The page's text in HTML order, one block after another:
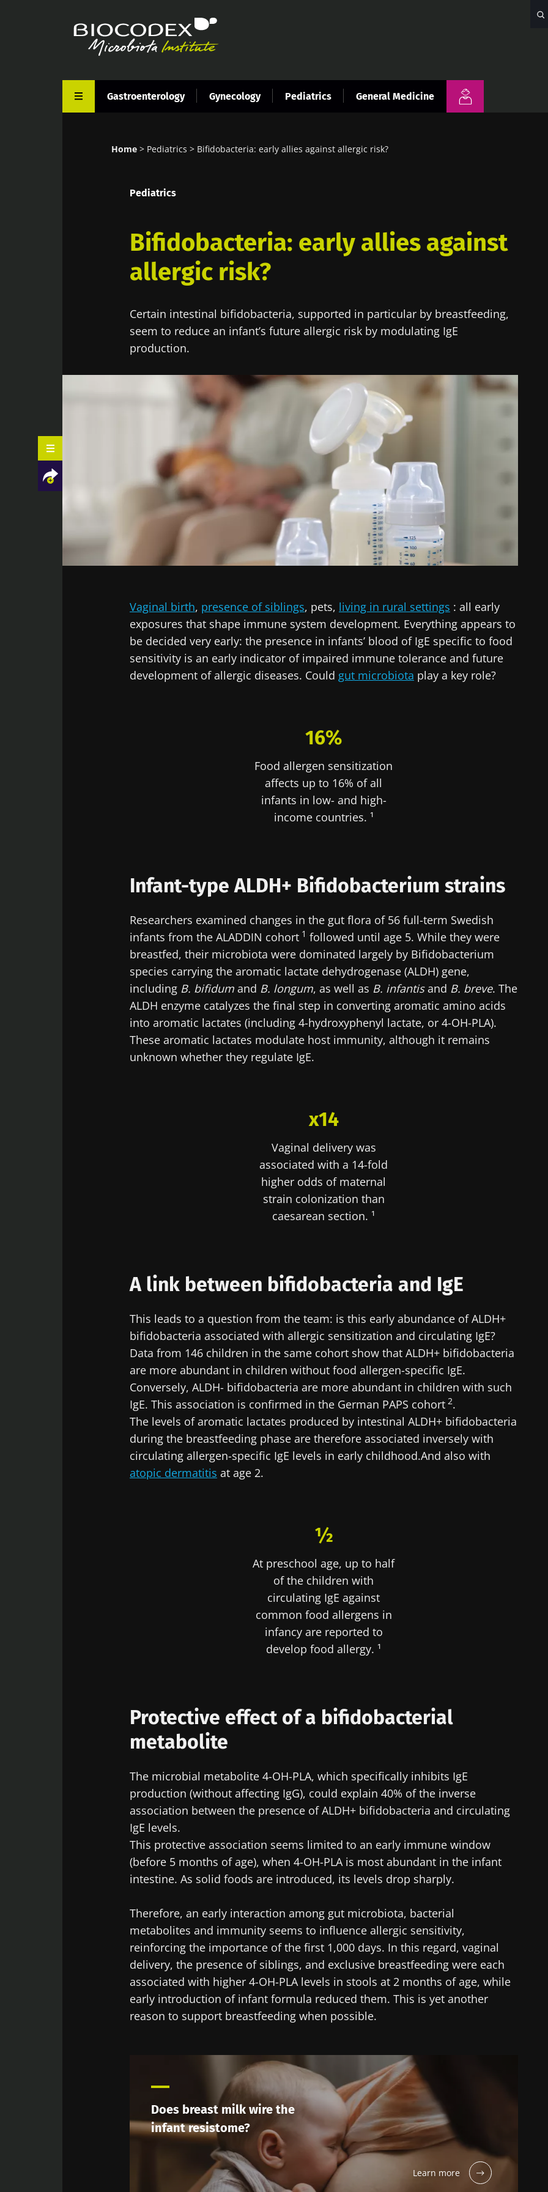
Gastroenterology Gynecology Pediatrics General Medicine
Home Pediatrics Bifidobacteria: early allies against allergic risk?
Pediatrics
Bifidobacteria: early allies against
allergic risk?
Certain intestinal bifidobacteria, supported in particular by breastfeeding,
seem to reduce an infant’s future allergic risk by modulating IgE
production.
Facebook
TwitterLinkedIn
Mail
Vaginal birth, presence of siblings, pets, living in rural settings : all early
exposures that shape immune system development. Everything appears to
be decided very early: the presence in infants’ blood of IgE specific to food
sensitivity is an early indicator of impaired immune tolerance and future
development of allergic diseases. Could gut microbiota play a key role?
16%
Food allergen sensitization
affects up to 16% of all
infants in low- and high-
income countries. ¹
Infant-type ALDH+ Bifidobacterium strains
Researchers examined changes in the gut flora of 56 full-term Swedish
infants from the ALADDIN cohort 1 followed until age 5. While they were
breastfed, their microbiota were dominated largely by Bifidobacterium
species carrying the aromatic lactate dehydrogenase (ALDH) gene,
including B. bifidum and B. longum, as well as B. infantisand B. breve. The
ALDH enzyme catalyzes the final step in converting aromatic amino acids
into aromatic lactates (including 4-hydroxyphenyl lactate, or 4-OH-PLA).
These aromatic lactates modulate host immunity, although it remains
unknown whether they regulate IgE.
x14
Vaginal delivery was
associated with a 14-fold
higher odds of maternal
strain colonization than
caesarean section. ¹
A link between bifidobacteria and IgE
This leads to a question from the team: is this early abundance of ALDH+
bifidobacteria associated with allergic sensitization and circulating IgE?
Data from 146 children in the same cohort show that ALDH+ bifidobacteria
are more abundant in children without food allergen-specific IgE.
Conversely, ALDH- bifidobacteria are more abundant in children with such
IgE. This association is confirmed in the German PAPS cohort 2.
The levels of aromatic lactates produced by intestinal ALDH+ bifidobacteria
during the breastfeeding phase are therefore associated inversely with
circulating allergen-specific IgE levels in early childhood.And also with
atopic dermatitis at age 2.
½
At preschool age, up to half
of the children with
circulating IgE against
common food allergens in
infancy are reported to
develop food allergy. ¹
Protective effect of a bifidobacterial
metabolite
The microbial metabolite 4-OH-PLA, which specifically inhibits IgE
production (without affecting IgG), could explain 40% of the inverse
association between the presence of ALDH+ bifidobacteria and circulating
IgE levels.
This protective association seems limited to an early immune window
(before 5 months of age), when 4-OH-PLA is most abundant in the infant
intestine. As solid foods are introduced, its levels drop sharply.
Therefore, an early interaction among gut microbiota, bacterial
metabolites and immunity seems to influence allergic sensitivity,
reinforcing the importance of the first 1,000 days. In this regard, vaginal
delivery, the presence of siblings, and exclusive breastfeeding were each
associated with higher 4-OH-PLA levels in stools at 2 months of age, while
early introduction of infant formula reduced them. This is yet another
reason to support breastfeeding when possible.
Does breast milk wire the
infant resistome?
Learn more
Redirection
You are about to be redirected and leave our website
Stay on the Biocodex Microbiota Institute's website
Join the Microbiota Community of HCPs and researchers and receive
Digest” and "HCP Magazine" to stay up to date on the latest news
microbiota.
I would like to subscribe to receive other news from Biocodex
I read and I accept the
GTU and the data protection policy of the
Institute.
* Mandatory Fields
Stay with us !
Join the Microbiota Community of HCPs and researchers and receive
Digest” and "HCP Magazine" to stay up to date on the latest news
I read and I accept theGTU and thedata protection policy
* Mandatory Fields
BMI 20-35
Explore
on reproductive
microbiota in
colorectal cancer: an
prognostic indicator?
Read the article